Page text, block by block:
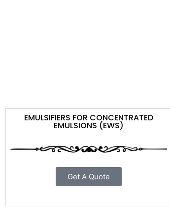
EMULSIFIERS FOR CONCENTRATED
EMULSIONS (EWS)
Get A Quote